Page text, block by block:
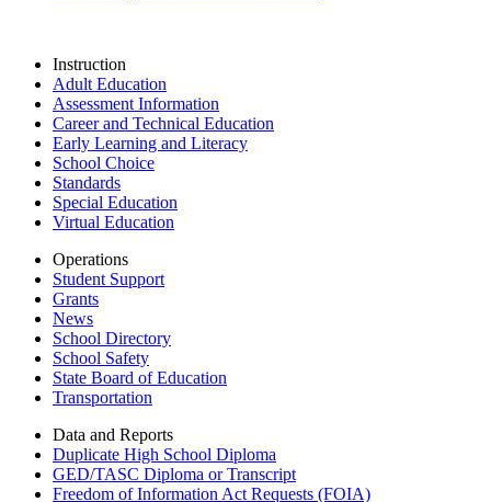
Instruction
Adult Education
Assessment Information
Career and Technical Education
Early Learning and Literacy
School Choice
Standards
Special Education
Virtual Education
Operations
Student Support
Grants
News
School Directory
School Safety
State Board of Education
Transportation
Data and Reports
Duplicate High School Diploma
GED/TASC Diploma or Transcript
Freedom of Information Act Requests (FOIA)